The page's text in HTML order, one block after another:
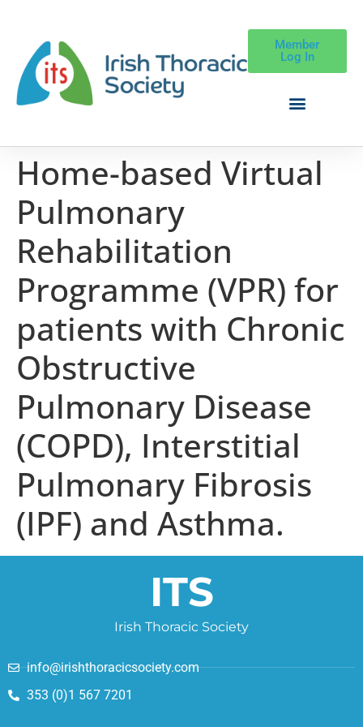
Member
Log In
Home-based Virtual
Pulmonary
Rehabilitation
Programme (VPR) for
patients with Chronic
Obstructive
Pulmonary Disease
(COPD), Interstitial
Pulmonary Fibrosis
(IPF) and Asthma.
ITS
Irish Thoracic Society
info@irishthoracicsociety.com
353 (0)1 567 7201